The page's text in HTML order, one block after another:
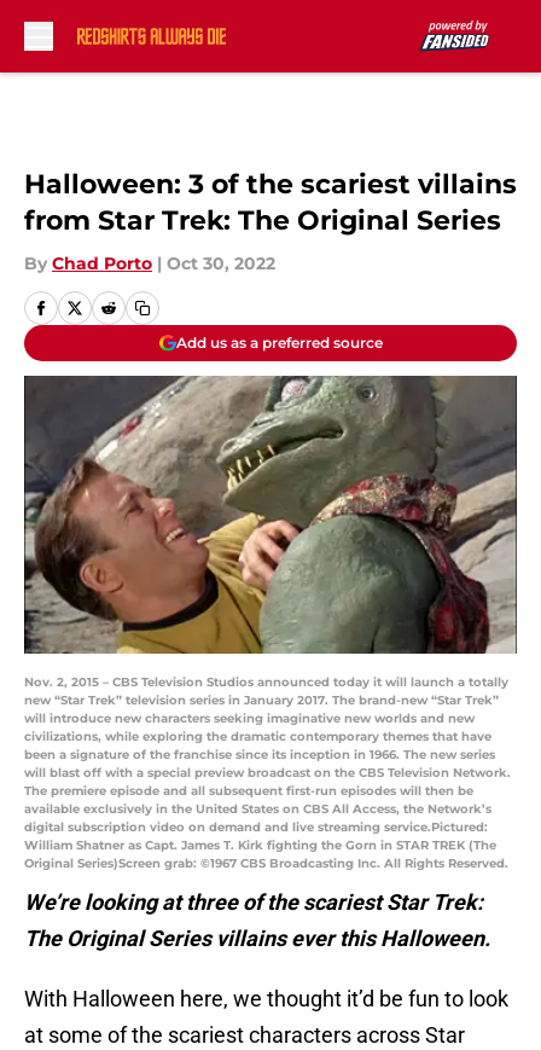
Halloween: 3 of the scariest villains
from Star Trek: The Original Series
By Chad Porto | Oct 30, 2022
Add us as a preferred source
Nov. 2, 2015 – CBS Television Studios announced today it will launch a totally
new “Star Trek” television series in January 2017. The brand-new “Star Trek”
will introduce new characters seeking imaginative new worlds and new
civilizations, while exploring the dramatic contemporary themes that have
been a signature of the franchise since its inception in 1966. The new series
will blast off with a special preview broadcast on the CBS Television Network.
The premiere episode and all subsequent first-run episodes will then be
available exclusively in the United States on CBS All Access, the Network’s
digital subscription video on demand and live streaming service.Pictured:
William Shatner as Capt. James T. Kirk fighting the Gorn in STAR TREK (The
Original Series)Screen grab: ©1967 CBS Broadcasting Inc. All Rights Reserved.
We’re looking at three of the scariest Star Trek:
The Original Series villains ever this Halloween.
With Halloween here, we thought it’d be fun to look
at some of the scariest characters across Star